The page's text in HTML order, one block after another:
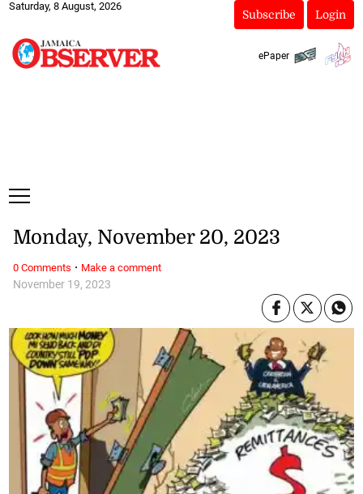
Saturday, 8 August, 2026
Subscribe Login
ePaper
November 19, 2023
Monday, November 20, 2023
0 Comments · Make a comment